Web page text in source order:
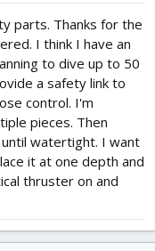
parts. Thanks for the
I think I have an
to dive up to 50
a safety link to
control. I'm
pieces. Then
watertight. I want
it at one depth and
thruster on and